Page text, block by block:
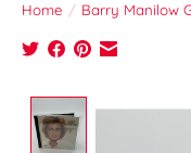
Home / Barry Manilow
Product